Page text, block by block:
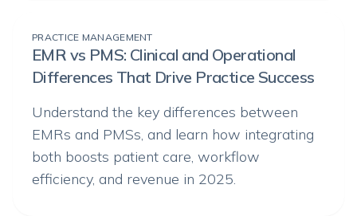
PRACTICE MANAGEMENT
EMR vs PMS: Clinical and Operational
Differences That Drive Practice Success
Understand the key differences between
EMRs and PMSs, and learn how integrating
both boosts patient care, workflow
efficiency, and revenue in 2025.